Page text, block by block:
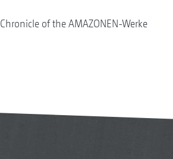
Chronicle of the AMAZONEN-Werke